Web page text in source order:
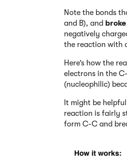
Note the bonds
and B), and broke
negatively
the reaction with
Here’s how the
electrons in the
(nucleophilic)
It might be
reaction is fairly
form C-C and